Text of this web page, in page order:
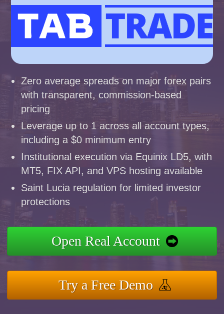
Zero average spreads on major forex pairs
with transparent, commission-based
pricing
Leverage up to 1 across all account types,
including a $0 minimum entry
Institutional execution via Equinix LD5, with
MT5, FIX API, and VPS hosting available
Saint Lucia regulation for limited investor
protections
Open Real Account
Try a Free Demo